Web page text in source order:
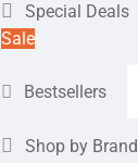
Special Deals
Sale
Bestsellers
Shop by Brand